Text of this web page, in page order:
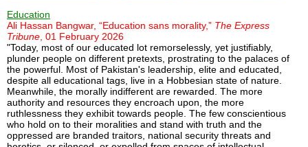
Education
Ali Hassan Bangwar, “Education sans morality,” The Express
Tribune, 01 February 2026
"Today, most of our educated lot remorselessly, yet justifiably,
plunder people on different pretexts, prostrating to the palaces of
the powerful. Most of Pakistan's leadership, elite and educated,
despite all educational tags, live in a Hobbesian state of nature.
Meanwhile, the morally indifferent are rewarded. The more
authority and resources they encroach upon, the more
ruthlessness they exhibit towards people. The few conscientious
who hold on to their moralities and stand with truth and the
oppressed are branded traitors, national security threats and